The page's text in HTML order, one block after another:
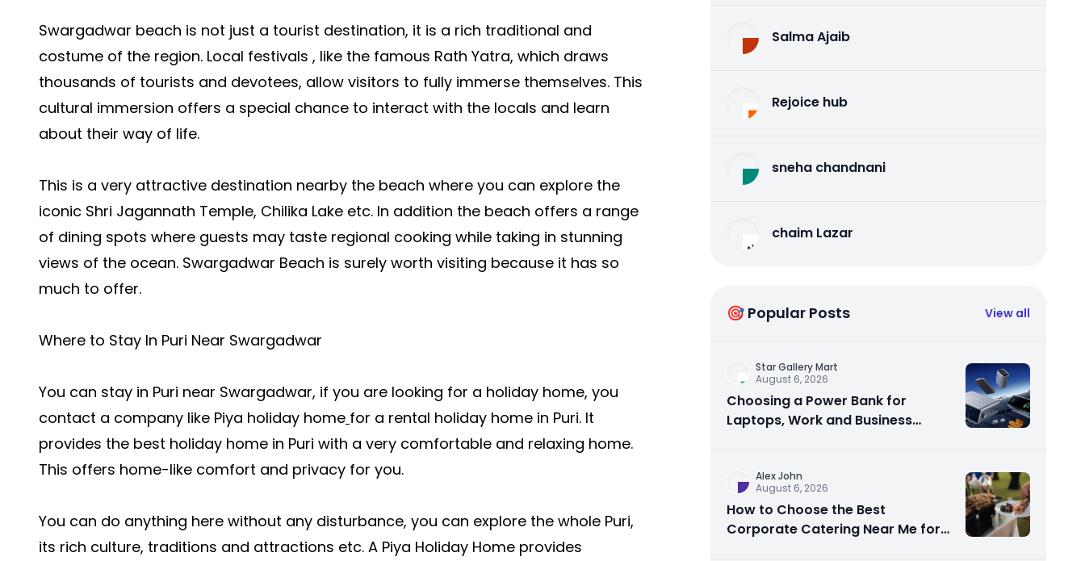
Swargadwar beach is not just a tourist destination, it is a rich traditional and
costume of the region. Local festivals , like the famous Rath Yatra, which draws
thousands of tourists and devotees, allow visitors to fully immerse themselves. This
cultural immersion offers a special chance to interact with the locals and learn
about their way of life.
This is a very attractive destination nearby the beach where you can explore the
iconic Shri Jagannath Temple, Chilika Lake etc. In addition the beach offers a range
of dining spots where guests may taste regional cooking while taking in stunning
views of the ocean. Swargadwar Beach is surely worth visiting because it has so
much to offer.
Where to Stay In Puri Near Swargadwar
You can stay in Puri near Swargadwar, if you are looking for a holiday home, you
contact a company like Piya holiday home for a rental holiday home in Puri. It
provides the best holiday home in Puri with a very comfortable and relaxing home.
This offers home-like comfort and privacy for you.
You can do anything here without any disturbance, you can explore the whole Puri,
its rich culture, traditions and attractions etc. A Piya Holiday Home provides
Salma Ajaib
Rejoice hub
sneha chandnani
chaim Lazar
🎯 Popular Posts View all
Star Gallery Mart
August 6, 2026
Choosing a Power Bank for
Laptops, Work and Business
Alex John
August 6, 2026
How to Choose the Best
Corporate Catering Near Me for